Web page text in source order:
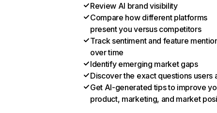
Review AI brand visibility
Compare how different platforms
present you versus competitors
Track sentiment and feature
over time
Identify emerging market gaps
Discover the exact questions users
Get AI-generated tips to improve
product, marketing, and market